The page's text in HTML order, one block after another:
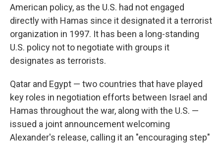
American policy, as the U.S. had not engaged
directly with Hamas since it designated it a terrorist
organization in 1997. It has been a long-standing
U.S. policy not to negotiate with groups it
designates as terrorists.
Qatar and Egypt — two countries that have played
key roles in negotiation efforts between Israel and
Hamas throughout the war, along with the U.S. —
issued a joint announcement welcoming
Alexander's release, calling it an "encouraging step"